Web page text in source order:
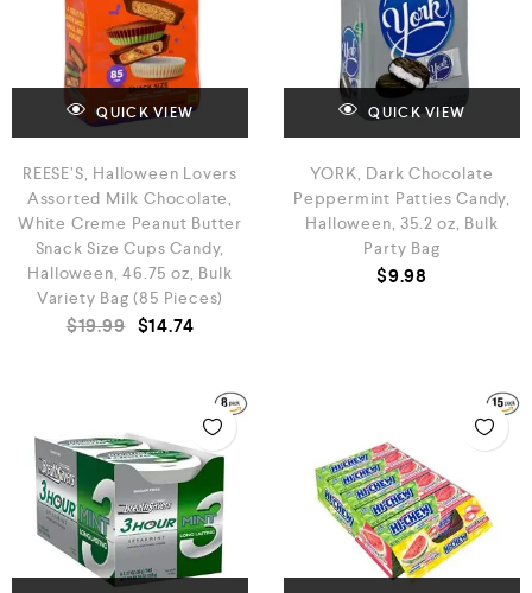
QUICK VIEW
REESE’S, Halloween Lovers
Assorted Milk Chocolate,
White Creme Peanut Butter
Snack Size Cups Candy,
Halloween, 46.75 oz, Bulk
Variety Bag (85 Pieces)
$19.99 $14.74
QUICK VIEW
YORK, Dark Chocolate
Peppermint Patties Candy,
Halloween, 35.2 oz, Bulk
Party Bag
$9.98